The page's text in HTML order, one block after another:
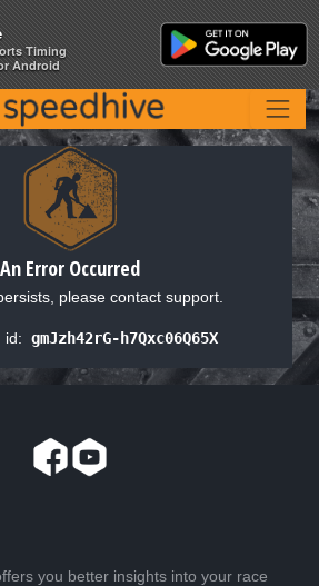
An Error Occurred
please contact support.
id: gmJzh42rG-h7Qxc06Q65X
you better insights into your race
Timing
Android
Timing
Android